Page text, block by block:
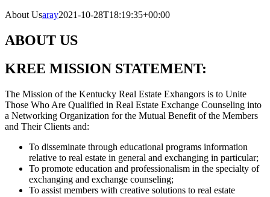
About Usaray2021-10-28T18:19:35+00:00
ABOUT US
KREE MISSION STATEMENT:
The Mission of the Kentucky Real Estate Exhangors is to Unite
Those Who Are Qualified in Real Estate Exchange Counseling into
a Networking Organization for the Mutual Benefit of the Members
and Their Clients and:
To disseminate through educational programs information
relative to real estate in general and exchanging in particular;
To promote education and professionalism in the specialty of
exchanging and exchange counseling;
To assist members with creative solutions to real estate